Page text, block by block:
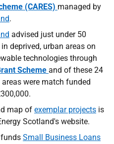
(CARES) managed by
.
advised just under 50
deprived, urban areas on
technologies through
Scheme and of these 24
were match funded
map of exemplar projects is
Scotland's website.
Small Business Loans